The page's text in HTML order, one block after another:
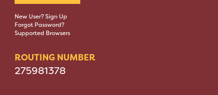
New User? Sign Up
Forgot Password?
Supported Browsers
ROUTING NUMBER
275981378